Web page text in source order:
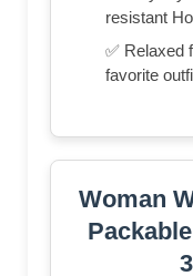
resistant
✅ Relaxed
favorite
Woman